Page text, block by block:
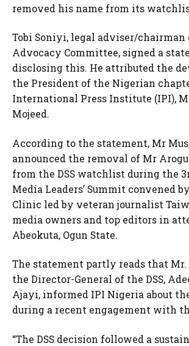
removed his name from its
Tobi Soniyi, legal adviser/chairman
Advocacy Committee, signed a
disclosing this. He attributed the
the President of the Nigerian
International Press Institute (IPI),
Mojeed.
According to the statement, Mr
announced the removal of Mr
from the DSS watchlist during the
Media Leaders’ Summit convened
Clinic led by veteran journalist
media owners and top editors in
Abeokuta, Ogun State.
The statement partly reads that Mr.
the Director-General of the DSS,
Ajayi, informed IPI Nigeria about
during a recent engagement with
“The DSS decision followed a